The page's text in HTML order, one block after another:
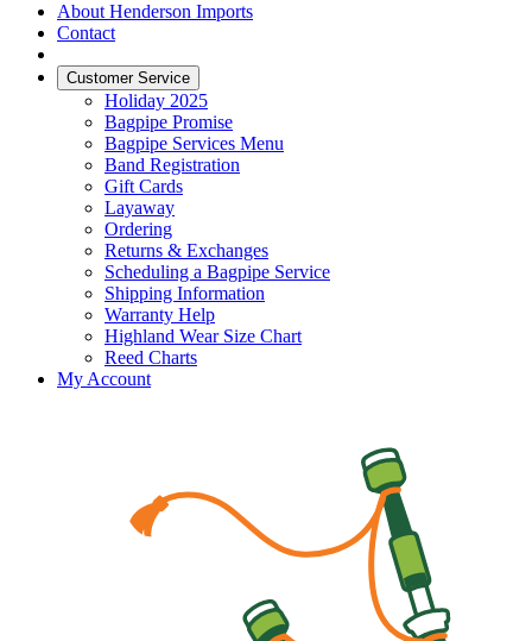
About Henderson Imports
Contact
Customer Service
Holiday 2025
Bagpipe Promise
Bagpipe Services Menu
Band Registration
Gift Cards
Layaway
Ordering
Returns & Exchanges
Scheduling a Bagpipe Service
Shipping Information
Warranty Help
Highland Wear Size Chart
Reed Charts
My Account